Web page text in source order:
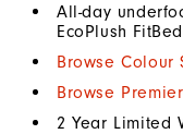
All-day
EcoPlush
Browse Colour
Browse
2 Year Limited